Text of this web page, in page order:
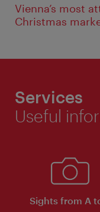
Vienna’s most
Christmas
Services
Useful
Sights from A